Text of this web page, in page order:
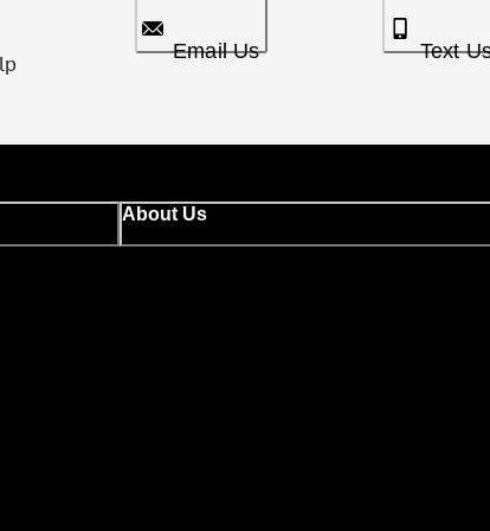
Email Us Text
About Us